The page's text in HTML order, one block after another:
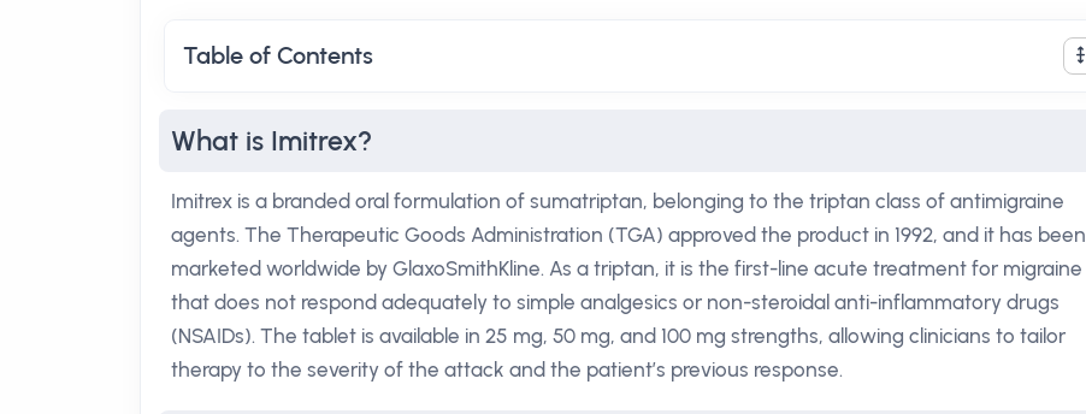
Table of Contents
What is Imitrex?
Imitrex is a branded oral formulation of sumatriptan, belonging to the triptan class of antimigraine
agents. The Therapeutic Goods Administration (TGA) approved the product in 1992, and it has been
marketed worldwide by GlaxoSmithKline. As a triptan, it is the first-line acute treatment for migraine
that does not respond adequately to simple analgesics or non-steroidal anti-inflammatory drugs
(NSAIDs). The tablet is available in 25 mg, 50 mg, and 100 mg strengths, allowing clinicians to tailor
therapy to the severity of the attack and the patient’s previous response.